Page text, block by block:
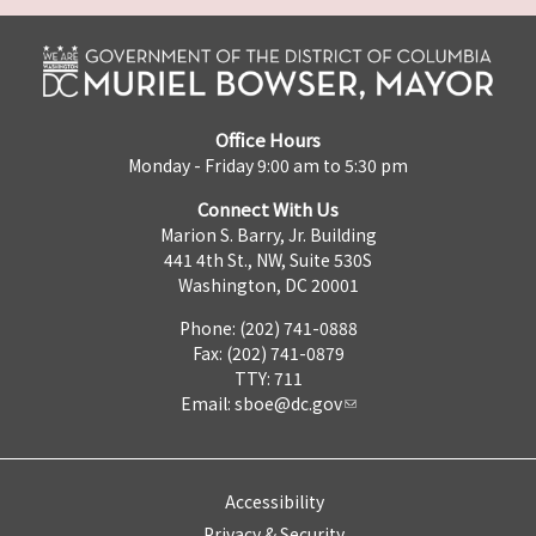
Office Hours
Monday - Friday 9:00 am to 5:30 pm
Connect With Us
Marion S. Barry, Jr. Building
441 4th St., NW, Suite 530S
Washington, DC 20001
Phone: (202) 741-0888
Fax: (202) 741-0879
TTY: 711
Email: sboe@dc.gov
Accessibility